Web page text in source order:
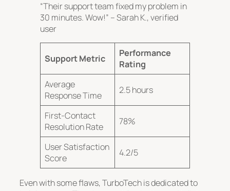
“Their support team fixed my problem in
30 minutes. Wow!” – Sarah K., verified
user
Support Metric
Performance
Rating
Average
Response Time
2.5 hours
First-Contact
Resolution Rate
78%
User Satisfaction
Score
4.2/5
Even with some flaws, TurboTech is dedicated to